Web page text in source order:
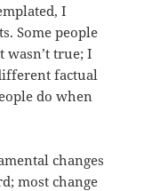
I
Some people
wasn’t true; I
factual
do when
changes
most change